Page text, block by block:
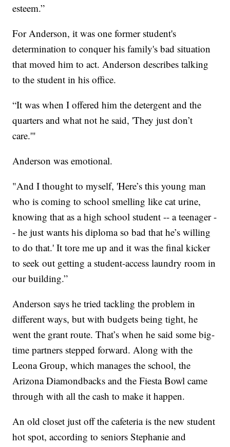
esteem.”
For Anderson, it was one former student's
determination to conquer his family's bad situation
that moved him to act. Anderson describes talking
to the student in his office.
“It was when I offered him the detergent and the
quarters and what not he said, 'They just don’t
care.'"
Anderson was emotional.
"And I thought to myself, 'Here’s this young man
who is coming to school smelling like cat urine,
knowing that as a high school student -- a teenager -
- he just wants his diploma so bad that he’s willing
to do that.' It tore me up and it was the final kicker
to seek out getting a student-access laundry room in
our building.”
Anderson says he tried tackling the problem in
different ways, but with budgets being tight, he
went the grant route. That’s when he said some big-
time partners stepped forward. Along with the
Leona Group, which manages the school, the
Arizona Diamondbacks and the Fiesta Bowl came
through with all the cash to make it happen.
An old closet just off the cafeteria is the new student
hot spot, according to seniors Stephanie and